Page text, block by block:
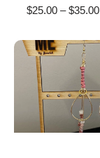
$25.00 – $35.00